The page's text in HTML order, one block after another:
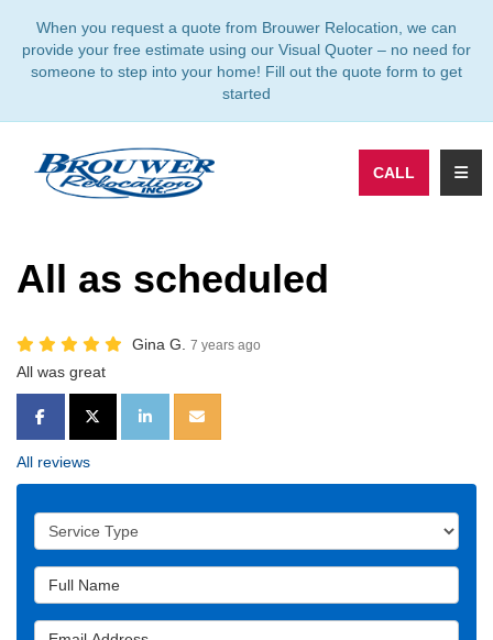
When you request a quote from Brouwer Relocation, we can
provide your free estimate using our Visual Quoter – no need for
someone to step into your home! Fill out the quote form to get
started
CALL
All as scheduled
Gina G. 7 years ago
All was great
SHARE ON FACEBOOK
SHARE ON TWITTER
SHARE ON LINKEDIN
SHARE VIA EMAIL
All reviews
Service Type
Full Name
Email Address